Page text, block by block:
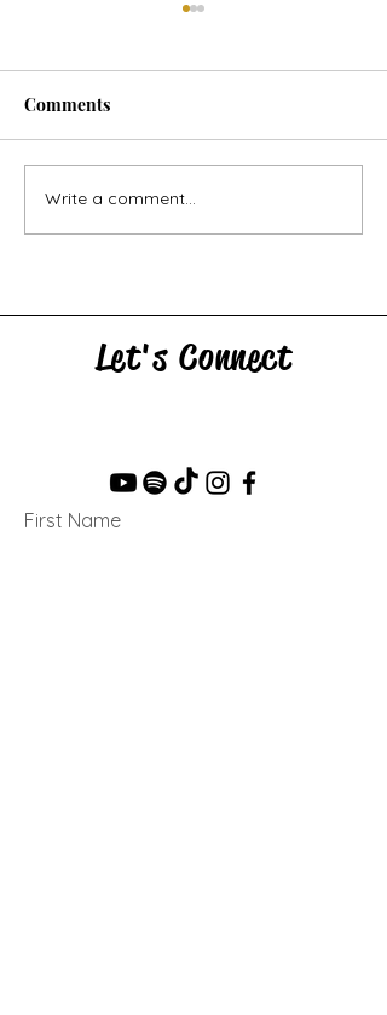
The Swan & the Star
Comments
Write a comment...
Let's Connect
First Name